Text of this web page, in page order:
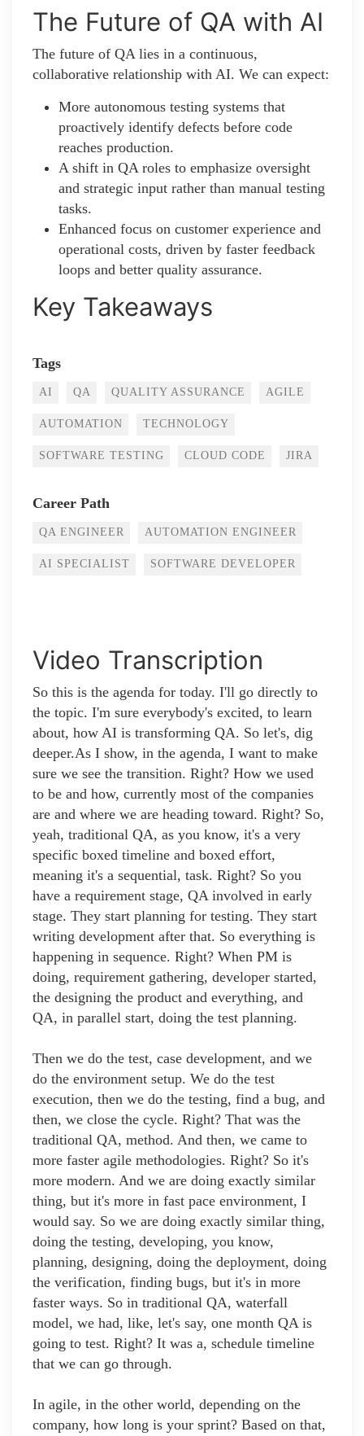
The Future of QA with AI
The future of QA lies in a continuous,
collaborative relationship with AI. We can expect:
More autonomous testing systems that
proactively identify defects before code
reaches production.
A shift in QA roles to emphasize oversight
and strategic input rather than manual testing
tasks.
Enhanced focus on customer experience and
operational costs, driven by faster feedback
loops and better quality assurance.
Key Takeaways
Tags
AI QA QUALITY ASSURANCE AGILE
AUTOMATION TECHNOLOGY
SOFTWARE TESTING CLOUD CODE JIRA
Career Path
QA ENGINEER AUTOMATION ENGINEER
AI SPECIALIST SOFTWARE DEVELOPER
Video Transcription
So this is the agenda for today. I'll go directly to
the topic. I'm sure everybody's excited, to learn
about, how AI is transforming QA. So let's, dig
deeper.As I show, in the agenda, I want to make
sure we see the transition. Right? How we used
to be and how, currently most of the companies
are and where we are heading toward. Right? So,
yeah, traditional QA, as you know, it's a very
specific boxed timeline and boxed effort,
meaning it's a sequential, task. Right? So you
have a requirement stage, QA involved in early
stage. They start planning for testing. They start
writing development after that. So everything is
happening in sequence. Right? When PM is
doing, requirement gathering, developer started,
the designing the product and everything, and
QA, in parallel start, doing the test planning.
Then we do the test, case development, and we
do the environment setup. We do the test
execution, then we do the testing, find a bug, and
then, we close the cycle. Right? That was the
traditional QA, method. And then, we came to
more faster agile methodologies. Right? So it's
more modern. And we are doing exactly similar
thing, but it's more in fast pace environment, I
would say. So we are doing exactly similar thing,
doing the testing, developing, you know,
planning, designing, doing the deployment, doing
the verification, finding bugs, but it's in more
faster ways. So in traditional QA, waterfall
model, we had, like, let's say, one month QA is
going to test. Right? It was a, schedule timeline
that we can go through.
In agile, in the other world, depending on the
company, how long is your sprint? Based on that,